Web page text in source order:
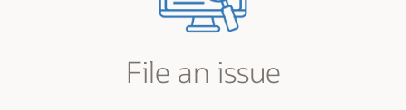
File an issue